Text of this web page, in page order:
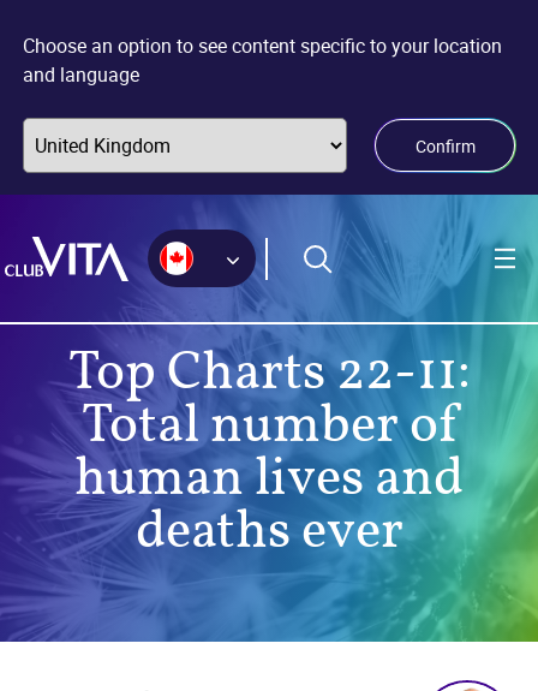
sitemap
accessibility
main
Choose an option to see content specific to your location
and language
Confirm
Top Charts 22-11:
Total number of
human lives and
deaths ever